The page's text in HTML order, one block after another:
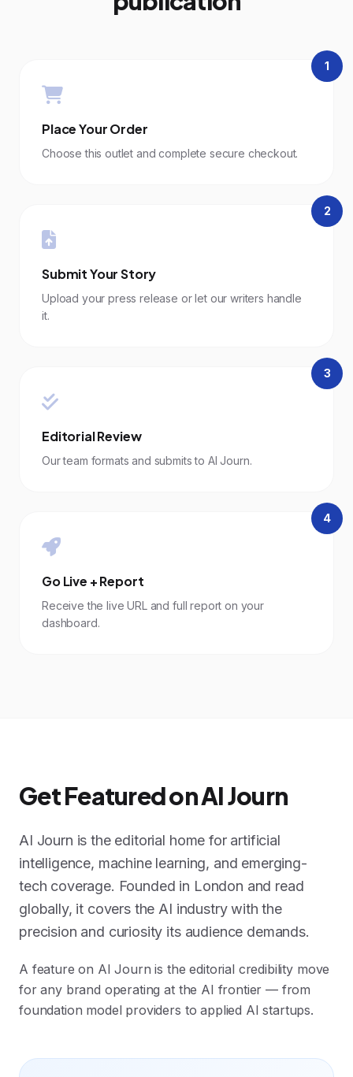
1
Place Your Order
Choose this outlet and complete secure checkout.
2
Submit Your Story
Upload your press release or let our writers handle
it.
3
Editorial Review
Our team formats and submits to AI Journ.
4
Go Live + Report
Receive the live URL and full report on your
dashboard.
Get Featured on AI Journ
AI Journ is the editorial home for artificial
intelligence, machine learning, and emerging-
tech coverage. Founded in London and read
globally, it covers the AI industry with the
precision and curiosity its audience demands.
A feature on AI Journ is the editorial credibility move
for any brand operating at the AI frontier — from
foundation model providers to applied AI startups.